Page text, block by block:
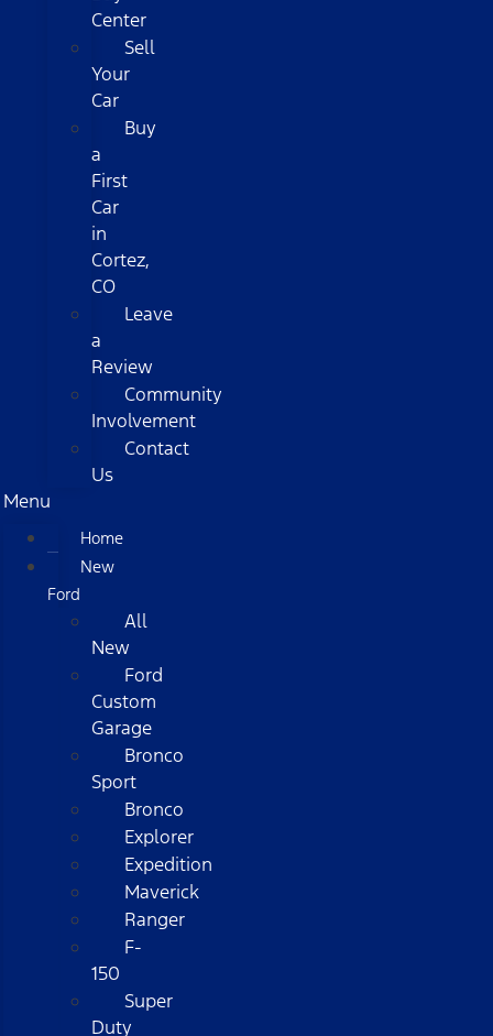
Center
Sell
Your
Car
Buy
a
First
Car
in
Cortez,
CO
Leave
a
Review
Community
Involvement
Contact
Us
Menu
Home
New
Ford
All
New
Ford
Custom
Garage
Bronco
Sport
Bronco
Explorer
Expedition
Maverick
Ranger
F-
150
Super
Duty